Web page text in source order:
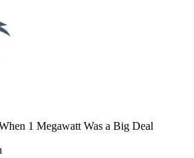
1 Megawatt Was a Big Deal